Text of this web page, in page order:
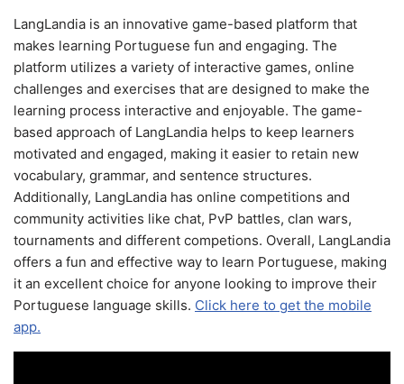
LangLandia is an innovative game-based platform that
makes learning Portuguese fun and engaging. The
platform utilizes a variety of interactive games, online
challenges and exercises that are designed to make the
learning process interactive and enjoyable. The game-
based approach of LangLandia helps to keep learners
motivated and engaged, making it easier to retain new
vocabulary, grammar, and sentence structures.
Additionally, LangLandia has online competitions and
community activities like chat, PvP battles, clan wars,
tournaments and different competions. Overall, LangLandia
offers a fun and effective way to learn Portuguese, making
it an excellent choice for anyone looking to improve their
Portuguese language skills. Click here to get the mobile
app.